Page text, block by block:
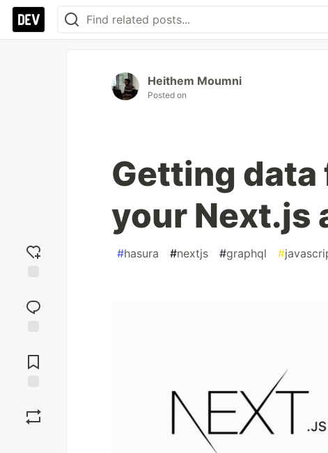
reaction
Comments
Heithem Moumni
Posted on
Getting data
your Next.js
#hasura #nextjs #graphql #